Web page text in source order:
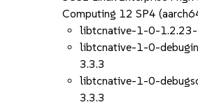
Computing 12 SP4
libtcnative-1-0-1.2.23-
libtcnative-1-0-
3.3.3
libtcnative-1-0-
3.3.3